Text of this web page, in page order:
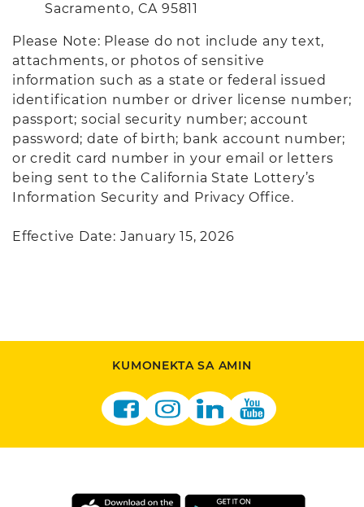
Sacramento, CA 95811
Please Note: Please do not include any text,
attachments, or photos of sensitive
information such as a state or federal issued
identification number or driver license number;
passport; social security number; account
password; date of birth; bank account number;
or credit card number in your email or letters
being sent to the California State Lottery’s
Information Security and Privacy Office.
Effective Date: January 15, 2026
KUMONEKTA SA AMIN